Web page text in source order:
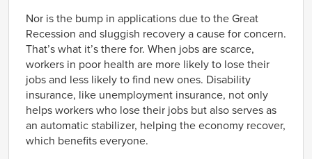
Nor is the bump in applications due to the Great
Recession and sluggish recovery a cause for concern.
That’s what it’s there for. When jobs are scarce,
workers in poor health are more likely to lose their
jobs and less likely to find new ones. Disability
insurance, like unemployment insurance, not only
helps workers who lose their jobs but also serves as
an automatic stabilizer, helping the economy recover,
which benefits everyone.